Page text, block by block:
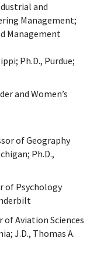
and
Management;
Management
Ph.D., Purdue;
and Women’s
of Geography
Ph.D.,
of Psychology
of Aviation Sciences
J.D., Thomas A.